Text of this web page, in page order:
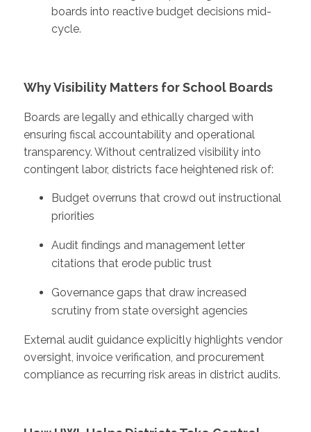
boards into reactive budget decisions mid-
cycle.
Why Visibility Matters for School Boards
Boards are legally and ethically charged with
ensuring fiscal accountability and operational
transparency. Without centralized visibility into
contingent labor, districts face heightened risk of:
Budget overruns that crowd out instructional
priorities
Audit findings and management letter
citations that erode public trust
Governance gaps that draw increased
scrutiny from state oversight agencies
External audit guidance explicitly highlights vendor
oversight, invoice verification, and procurement
compliance as recurring risk areas in district audits.